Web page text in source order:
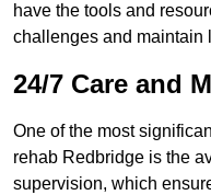
have the tools and
challenges and maintain
24/7 Care and
One of the most
rehab Redbridge is the
supervision, which